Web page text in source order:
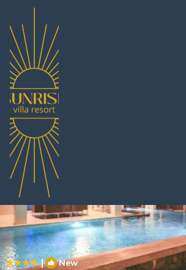
Nong Prue Rentals
| New